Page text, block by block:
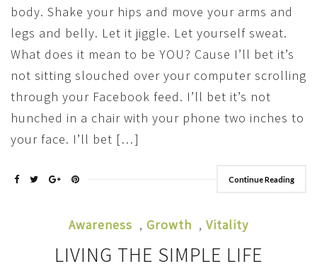
body. Shake your hips and move your arms and
legs and belly. Let it jiggle. Let yourself sweat.
What does it mean to be YOU? Cause I’ll bet it’s
not sitting slouched over your computer scrolling
through your Facebook feed. I’ll bet it’s not
hunched in a chair with your phone two inches to
your face. I’ll bet […]
Continue Reading
Awareness , Growth , Vitality
LIVING THE SIMPLE LIFE